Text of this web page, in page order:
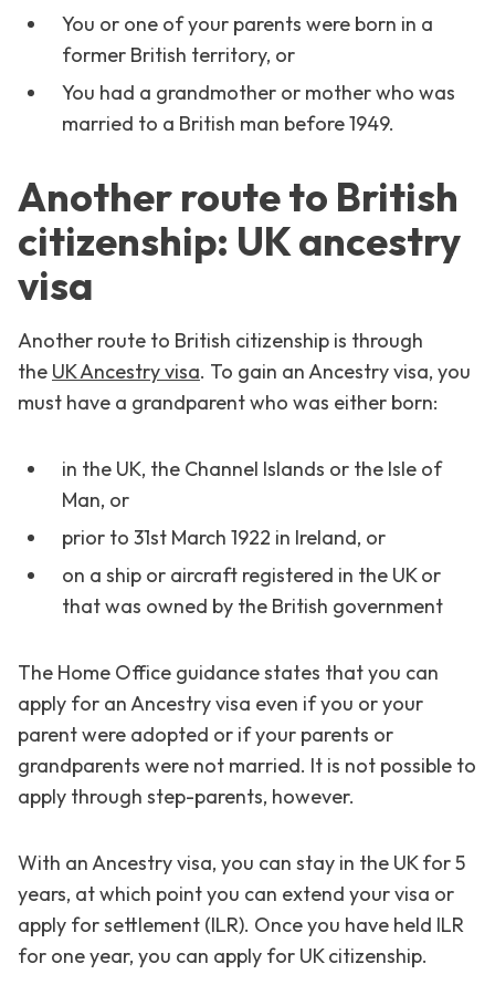
You or one of your parents were born in a
former British territory, or
You had a grandmother or mother who was
married to a British man before 1949.
Another route to British
citizenship: UK ancestry
visa
Another route to British citizenship is through
the UK Ancestry visa. To gain an Ancestry visa, you
must have a grandparent who was either born:
in the UK, the Channel Islands or the Isle of
Man, or
prior to 31st March 1922 in Ireland, or
on a ship or aircraft registered in the UK or
that was owned by the British government
The Home Office guidance states that you can
apply for an Ancestry visa even if you or your
parent were adopted or if your parents or
grandparents were not married. It is not possible to
apply through step-parents, however.
With an Ancestry visa, you can stay in the UK for 5
years, at which point you can extend your visa or
apply for settlement (ILR). Once you have held ILR
for one year, you can apply for UK citizenship.